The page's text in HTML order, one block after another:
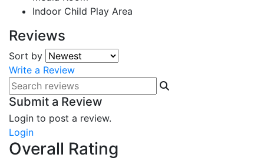
Indoor Child Play Area
Reviews
Sort by
Write a Review
Submit a Review
Login to post a review.
Login
Overall Rating